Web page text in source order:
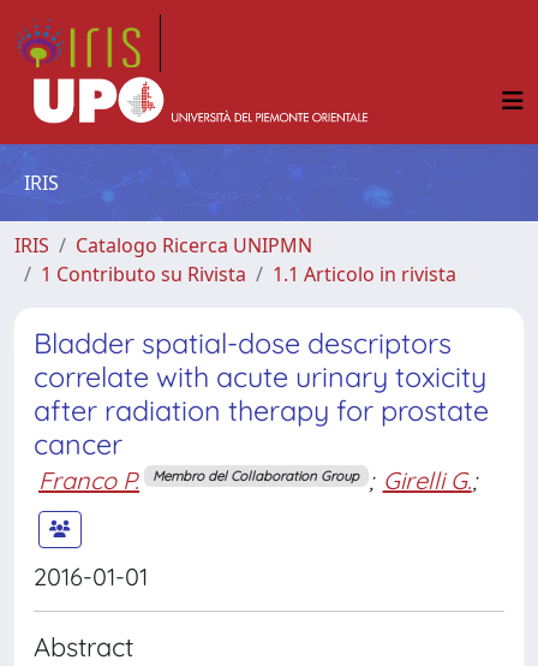
IRIS
IRIS
Catalogo Ricerca UNIPMN
1 Contributo su Rivista
1.1 Articolo in rivista
Bladder spatial-dose descriptors
correlate with acute urinary toxicity
after radiation therapy for prostate
cancer
Franco P. Membro del Collaboration Group ; Girelli G.;
2016-01-01
Abstract